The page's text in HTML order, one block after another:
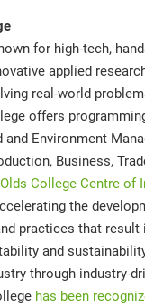
for high-tech,
applied
real-world
offers
Environment
Business,
Olds College Centre of
the
practices that result
and
through industry-
has been